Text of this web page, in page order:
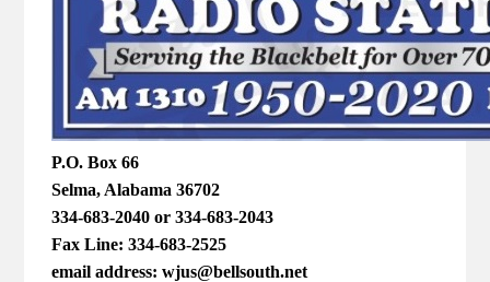
P.O. Box 66
Selma, Alabama 36702
334-683-2040 or 334-683-2043
Fax Line: 334-683-2525
email address: wjus@bellsouth.net